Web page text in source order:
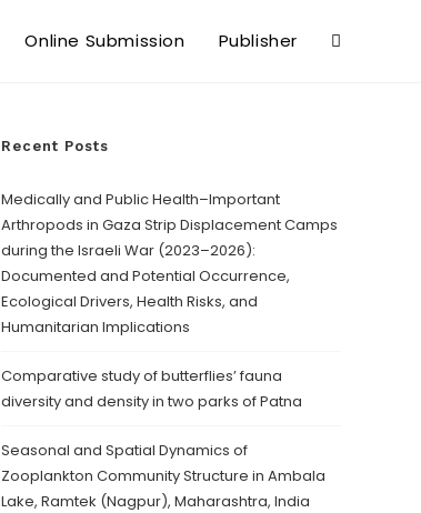
Online Submission Publisher
Recent Posts
Medically and Public Health–Important
Arthropods in Gaza Strip Displacement Camps
during the Israeli War (2023–2026):
Documented and Potential Occurrence,
Ecological Drivers, Health Risks, and
Humanitarian Implications
Comparative study of butterflies’ fauna
diversity and density in two parks of Patna
Seasonal and Spatial Dynamics of
Zooplankton Community Structure in Ambala
Lake, Ramtek (Nagpur), Maharashtra, India